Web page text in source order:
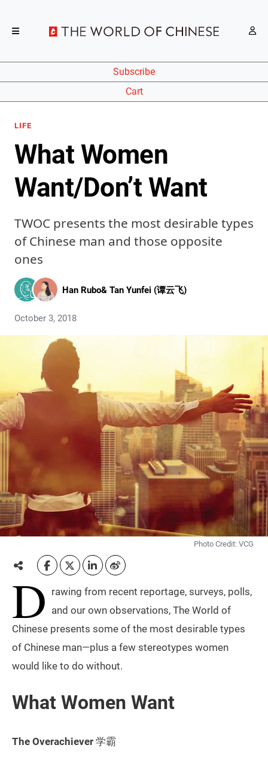
Subscribe
Cart
LIFE
What Women
Want/Don’t Want
TWOC presents the most desirable types
of Chinese man and those opposite
ones
Han Rubo& Tan Yunfei (谭云飞)
October 3, 2018
Photo Credit: VCG
D rawing from recent reportage, surveys, polls,
and our own observations, The World of
Chinese presents some of the most desirable types
of Chinese man—plus a few stereotypes women
would like to do without.
What Women Want
The Overachiever 学霸